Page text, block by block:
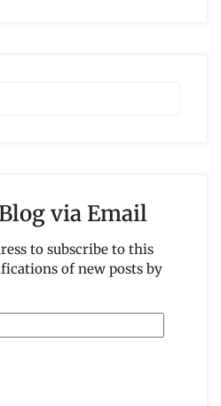
via Email
to subscribe to this
of new posts by